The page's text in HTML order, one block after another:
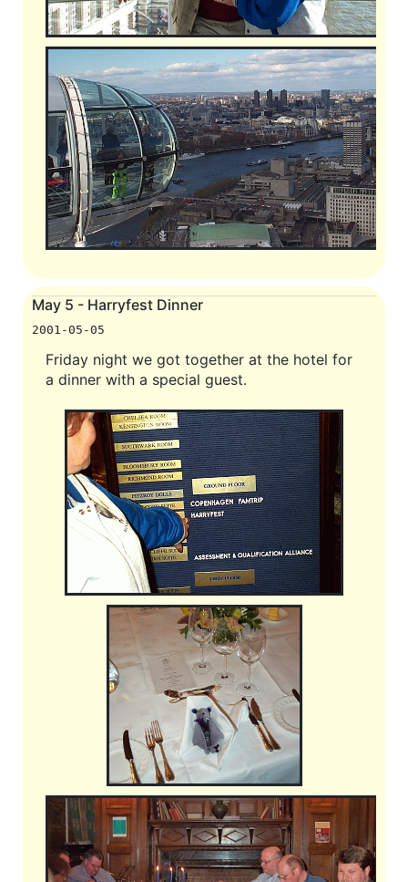
May 5 - Harryfest Dinner
2001-05-05
Friday night we got together at the hotel for
a dinner with a special guest.